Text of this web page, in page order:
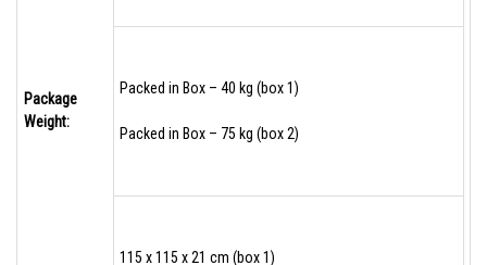
Package
Weight:
Packed in Box – 40 kg (box 1)
Packed in Box – 75 kg (box 2)
115 x 115 x 21 cm (box 1)